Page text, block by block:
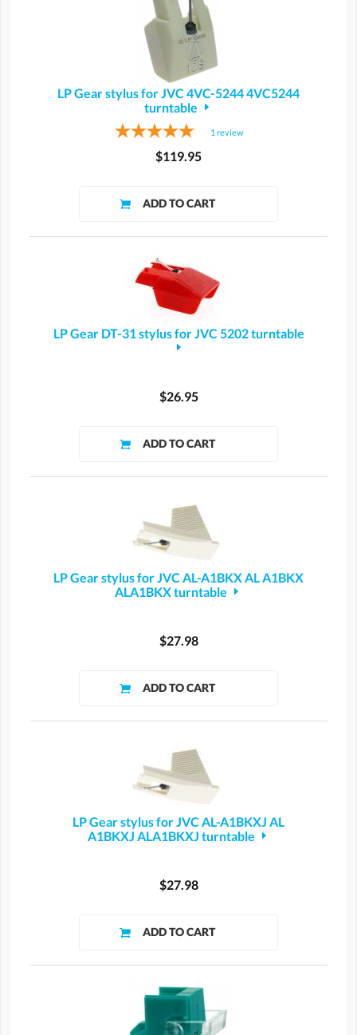
LP Gear stylus for JVC 4VC-5244 4VC5244
turntable
1 review
$119.95
LP Gear DT-31 stylus for JVC 5202 turntable
$26.95
LP Gear stylus for JVC AL-A1BKX AL A1BKX
ALA1BKX turntable
$27.98
LP Gear stylus for JVC AL-A1BKXJ AL
A1BKXJ ALA1BKXJ turntable
$27.98